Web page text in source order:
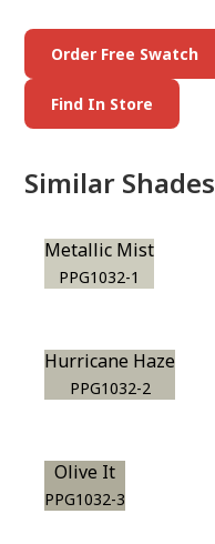
Order Free Swatch
Find In Store
Similar Shades
Metallic Mist
PPG1032-1
Hurricane Haze
PPG1032-2
Olive It
PPG1032-3